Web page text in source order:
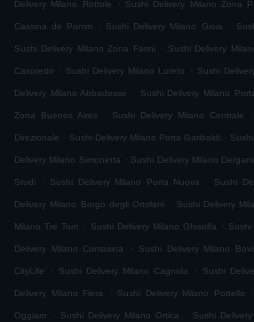
Delivery Milano Rottole Sushi Delivery Milano Zona
Cassina de Pomm . Sushi Delivery Milano Gioia .
Sushi Delivery Milano Zona Farini . Sushi Delivery
Casoretto . Sushi Delivery Milano Loreto . Sushi
Delivery Milano Abbadesse . Sushi Delivery Milano
Zona Buenos Aires . Sushi Delivery Milano Centrale .
Direzionale . Sushi Delivery Milano Porta Garibaldi .
Delivery Milano Simonetta . Sushi Delivery Milano
Studi . Sushi Delivery Milano Porta Nuova . Sushi
Delivery Milano Borgo degli Ortolani . Sushi Delivery
Milano Tre Torri . Sushi Delivery Milano Ghisolfa . Sushi
Delivery Milano Comasina . Sushi Delivery Milano
CityLife . Sushi Delivery Milano Cagnola . Sushi
Delivery Milano Fiera . Sushi Delivery Milano Portello .
Oggiaro . Sushi Delivery Milano Ortica . Sushi